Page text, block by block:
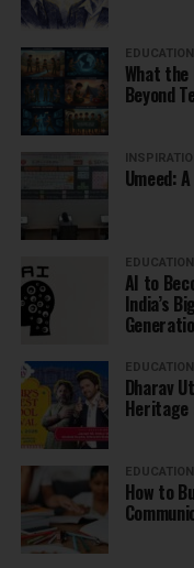
EDUCATION
What the
Beyond
Umeed:
EDUCATION
AI to
India’s
EDUCATION
Dharav
Heritage
EDUCATION
How to